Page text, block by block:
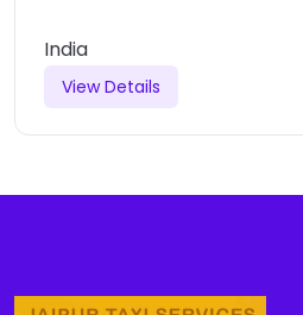
India
View Details